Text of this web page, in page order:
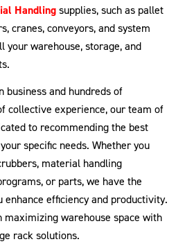
Handlingsupplies, such as pallet
cranes, conveyors, and system
your warehouse, storage, and
business and hundreds of
collective experience, our team of
to recommending the best
specific needs. Whether you
material handling
or parts, we have the
efficiency and productivity.
maximizing warehouse space with
rack solutions.